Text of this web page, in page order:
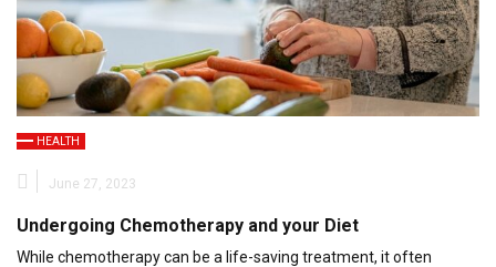
HEALTH
June 27, 2023
Undergoing Chemotherapy and your Diet
While chemotherapy can be a life-saving treatment, it often